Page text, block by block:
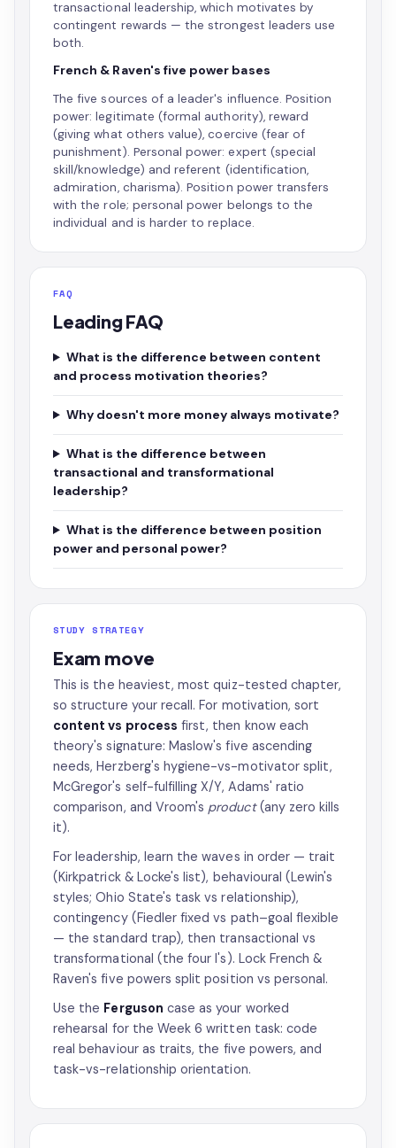
transactional leadership, which motivates by
contingent rewards — the strongest leaders use
both.
French & Raven's five power bases
The five sources of a leader's influence. Position
power: legitimate (formal authority), reward
(giving what others value), coercive (fear of
punishment). Personal power: expert (special
skill/knowledge) and referent (identification,
admiration, charisma). Position power transfers
with the role; personal power belongs to the
individual and is harder to replace.
FAQ
Leading FAQ
What is the difference between content
and process motivation theories?
Why doesn't more money always motivate?
What is the difference between
transactional and transformational
leadership?
What is the difference between position
power and personal power?
STUDY STRATEGY
Exam move
This is the heaviest, most quiz-tested chapter,
so structure your recall. For motivation, sort
content vs process first, then know each
theory's signature: Maslow's five ascending
needs, Herzberg's hygiene-vs-motivator split,
McGregor's self-fulfilling X/Y, Adams' ratio
comparison, and Vroom's product(any zero kills
it).
For leadership, learn the waves in order — trait
(Kirkpatrick & Locke's list), behavioural (Lewin's
styles; Ohio State's task vs relationship),
contingency (Fiedler fixed vs path–goal flexible
— the standard trap), then transactional vs
transformational (the four I's). Lock French &
Raven's five powers split position vs personal.
Use the Ferguson case as your worked
rehearsal for the Week 6 written task: code
real behaviour as traits, the five powers, and
task-vs-relationship orientation.